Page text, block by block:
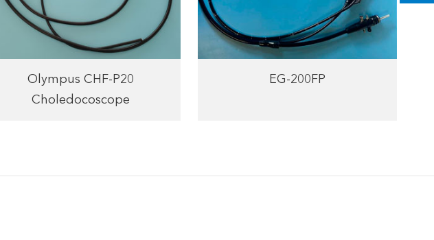
Olympus CHF-P20
Choledocoscope
EG-200FP